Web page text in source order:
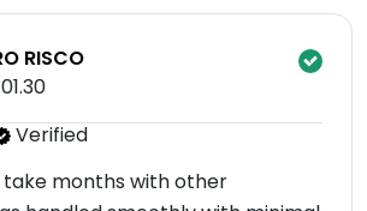
RISCO
Verified
months with other